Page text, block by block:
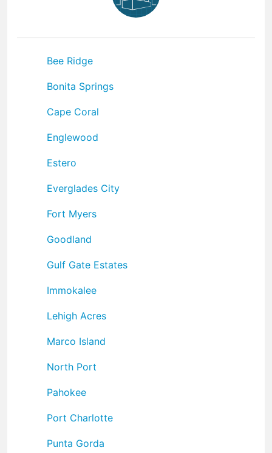
Bee Ridge
Bonita Springs
Cape Coral
Englewood
Estero
Everglades City
Fort Myers
Goodland
Gulf Gate Estates
Immokalee
Lehigh Acres
Marco Island
North Port
Pahokee
Port Charlotte
Punta Gorda